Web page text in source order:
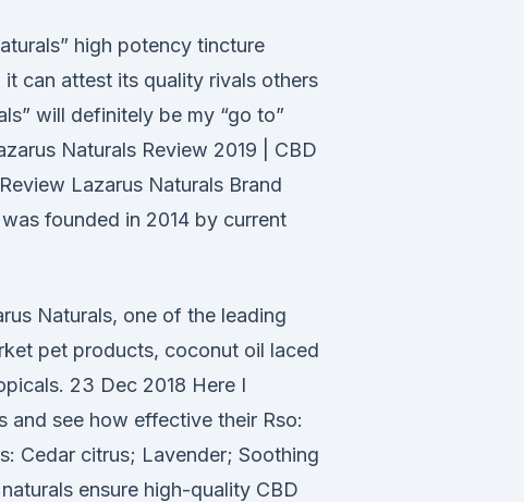
high potency tincture
can attest its quality rivals others
will definitely be my “go to”
Naturals Review 2019 | CBD
Lazarus Naturals Brand
founded in 2014 by current
Naturals, one of the leading
pet products, coconut oil laced
23 Dec 2018 Here I
and see how effective their Rso:
Cedar citrus; Lavender; Soothing
ensure high-quality CBD